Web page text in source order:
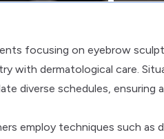
focusing on eyebrow
with dermatological care.
diverse schedules, ensuring
employ techniques such as